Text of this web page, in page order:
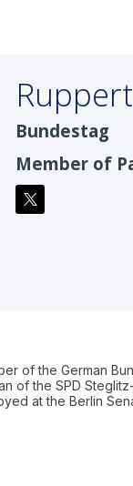
Ruppert
Bundestag
Member of
of the German
of the SPD
at the Berlin